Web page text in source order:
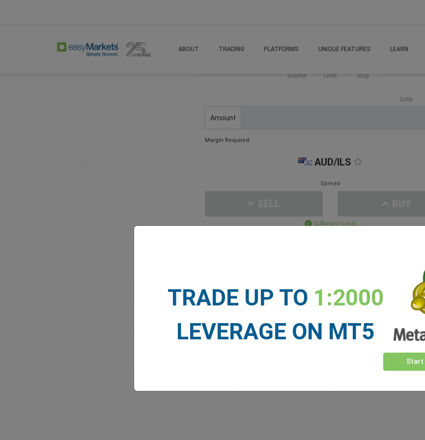
ABOUT TRADING PLATFORMS UNIQUE FEATURES LEARN
Market Limit Stop
Lots
Amount
Margin Required:
AUD/ILS
Spread
Sufficient Funds
MARKET NEWS
TRADE UP TO 1:2000
LEVERAGE ON MT5
Start